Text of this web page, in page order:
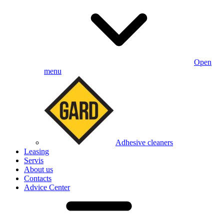
Open
menu
Adhesive cleaners
Leasing
Servis
About us
Contacts
Advice Center